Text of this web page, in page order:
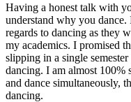
Having a honest talk with
understand why you
regards to dancing as they
my academics. I promised
slipping in a single
dancing. I am almost
and dance simultaneously,
dancing.